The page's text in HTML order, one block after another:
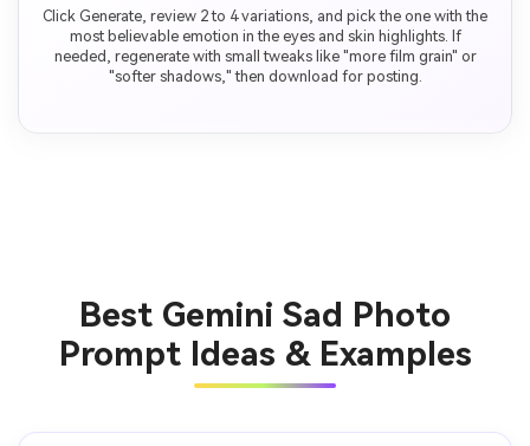
Click Generate, review 2 to 4 variations, and pick the one with the
most believable emotion in the eyes and skin highlights. If
needed, regenerate with small tweaks like "more film grain" or
"softer shadows," then download for posting.
Best Gemini Sad Photo
Prompt Ideas & Examples